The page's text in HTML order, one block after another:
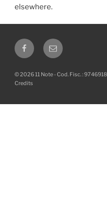
elsewhere.
FacebookEmail
© 2026 11 Note - Cod. Fisc. :
Credits